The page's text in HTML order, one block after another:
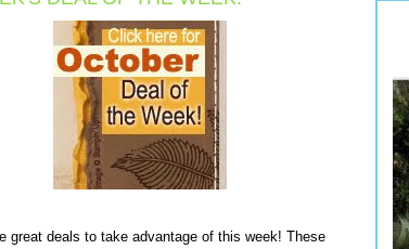
great deals to take advantage of this week! These